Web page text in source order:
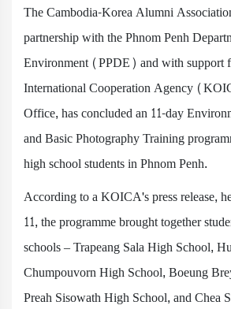
The Cambodia-Korea Alumni
partnership with the Phnom Penh
Environment (PPDE) and with support
International Cooperation Agency
Office, has concluded an 11-day
and Basic Photography Training
high school students in Phnom Penh.
According to a KOICA's press release,
11, the programme brought together
schools – Trapeang Sala High School,
Chumpouvorn High School, Boeung
Preah Sisowath High School, and Chea